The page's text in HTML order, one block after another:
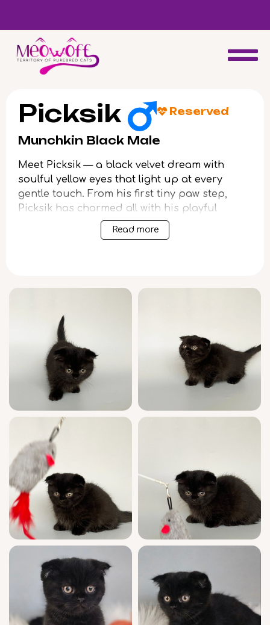
Special discount when you choose to adopt a second kitten!
Picksik Reserved
Munchkin Black Male
Meet Picksik — a black velvet dream with
soulful yellow eyes that light up at every
gentle touch. From his first tiny paw step,
Picksik has charmed all with his playful
energy and irresistible purring, loving head
bumps, and genuine affection for cuddles.
show-quality marvel — glossy black fur, a
proud stance, and a sweet, trusting heart.
He’s wonderfully social, fully litter-trained
(wood or clumping available), and raised with
care to make him confident and loving in any
home. Picksik is registered, and his pedigree
is available on request, ready for families
who want only the finest.
Your peace of mind is our promise — every
Meowoff kitten receives a complete health
check, and we offer 7-day support for all
your kitten needs, ensuring a smooth, loving
transition for your new family member.
Picksik is ready to curl up in your arms from
June 2nd, 2026. With limited show-quality
kittens available, reservations are filling
quickly. Secure Picksik for your family with a
$500 deposit and let your heart (and home)
be the place his purr belongs.
Available for pick-up in Wood Dale, USA or
Read more